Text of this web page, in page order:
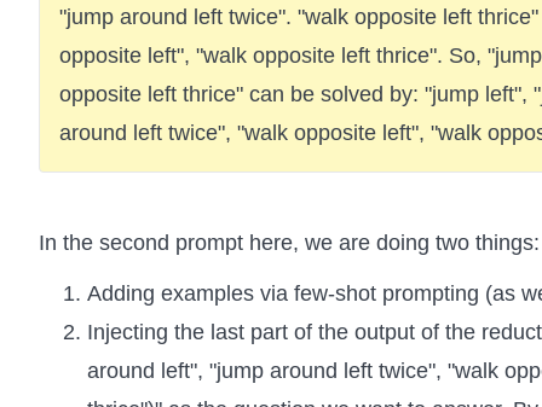
"jump around left twice". "walk opposite left
opposite left", "walk opposite left thrice". So,
opposite left thrice" can be solved by: "jump left",
around left twice", "walk opposite left", "walk
In the second prompt here, we are doing two things:
Adding examples via few-shot prompting (as
Injecting the last part of the output of the
around left", "jump around left twice", "walk